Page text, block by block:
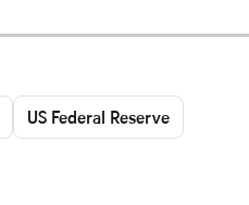
US Federal Reserve